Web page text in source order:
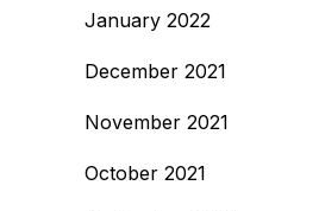
January 2022
December 2021
November 2021
October 2021